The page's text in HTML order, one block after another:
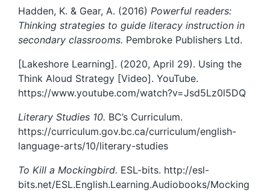
Hadden, K. & Gear, A. (2016) Powerful readers:
Thinking strategies to guide literacy instruction in
secondary classrooms. Pembroke Publishers Ltd.
[Lakeshore Learning]. (2020, April 29). Using the
Think Aloud Strategy [Video]. YouTube.
https://www.youtube.com/watch?v=Jsd5Lz0l5DQ
Literary Studies 10. BC’s Curriculum.
https://curriculum.gov.bc.ca/curriculum/english-
language-arts/10/literary-studies
To Kill a Mockingbird. ESL-bits. http://esl-
bits.net/ESL.English.Learning.Audiobooks/Mocking